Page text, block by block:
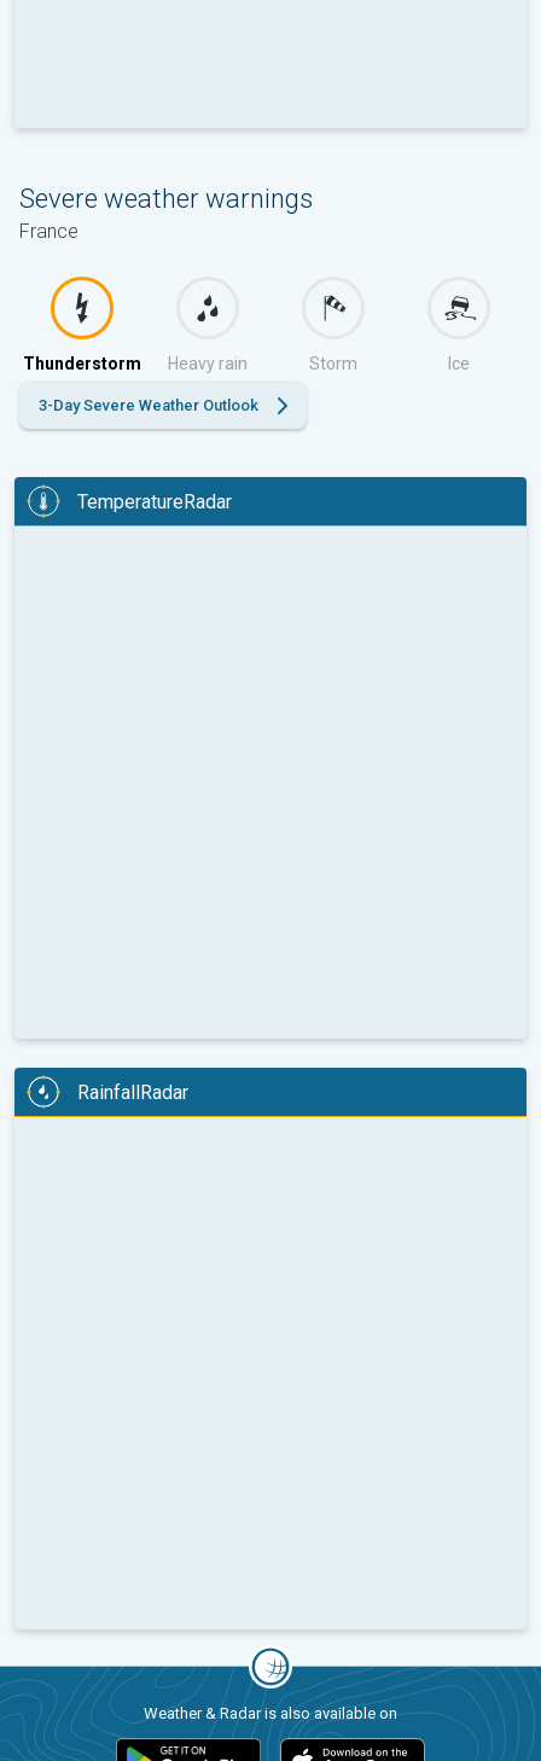
Severe weather warnings
France
Thunderstorm Heavy rain Storm Ice
3-Day Severe Weather Outlook
TemperatureRadar
RainfallRadar
Weather & Radar is also available on